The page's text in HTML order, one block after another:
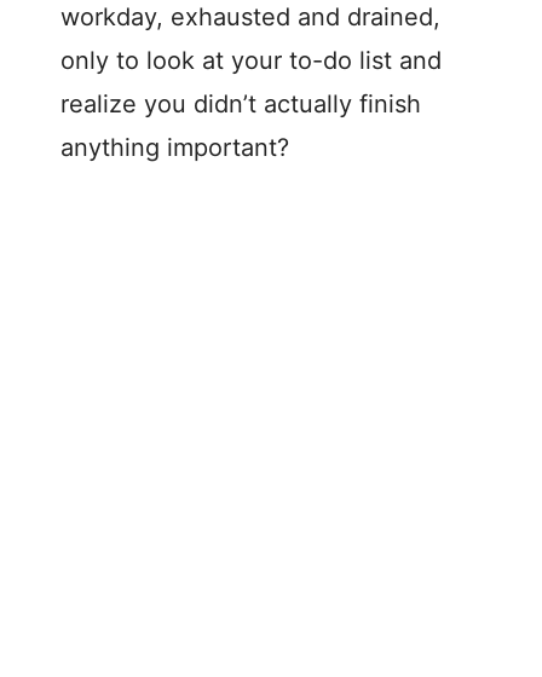
workday, exhausted and drained,
only to look at your to-do list and
realize you didn’t actually finish
anything important?